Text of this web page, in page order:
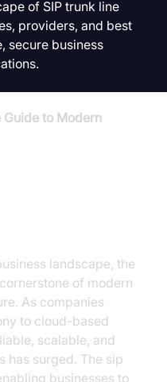
of SIP trunk line
providers, and best
secure business
Guide to Modern
landscape, the
of modern
As companies
to cloud-based
scalable, and
has surged. The sip
businesses to